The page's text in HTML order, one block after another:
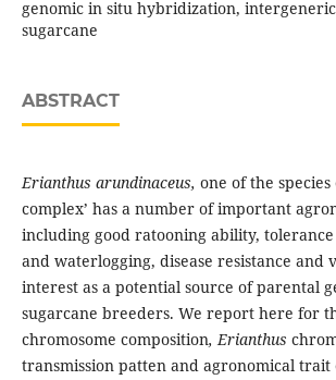
genomic in situ hybridization,
sugarcane
ABSTRACT
Erianthus arundinaceus, one of the species
complex’ has a number of important
including good ratooning ability,
and waterlogging, disease resistance and
interest as a potential source of parental
sugarcane breeders. We report here for
chromosome composition, Erianthus
transmission patten and agronomical trait